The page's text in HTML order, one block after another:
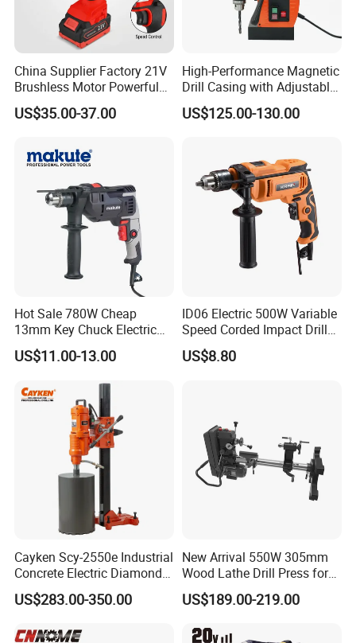
China Supplier Factory 21V
Brushless Motor Powerful
Electric Tool High Torque
Design Two Speed Gearbox
US$35.00-37.00
High-Performance Magnetic
Drill Casing with Adjustable
Voltage Control
US$125.00-130.00
Hot Sale 780W Cheap
13mm Key Chuck Electric
Impact Drill
US$11.00-13.00
ID06 Electric 500W Variable
Speed Corded Impact Drill
with 360° Rotatable Handle
US$8.80
Cayken Scy-2550e Industrial
Concrete Electric Diamond
Core Cutting 250mm Power
Drill
US$283.00-350.00
New Arrival 550W 305mm
Wood Lathe Drill Press for
Sale
US$189.00-219.00